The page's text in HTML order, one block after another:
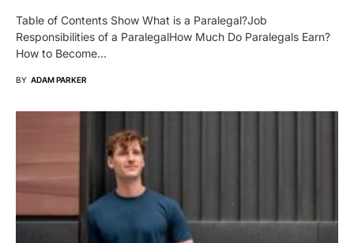
Table of Contents Show What is a Paralegal?Job
Responsibilities of a ParalegalHow Much Do Paralegals Earn?
How to Become…
BY ADAM PARKER